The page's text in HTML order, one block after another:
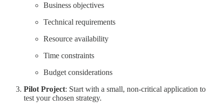
Business objectives
Technical requirements
Resource availability
Time constraints
Budget considerations
Pilot Project: Start with a small, non-critical application to
test your chosen strategy.